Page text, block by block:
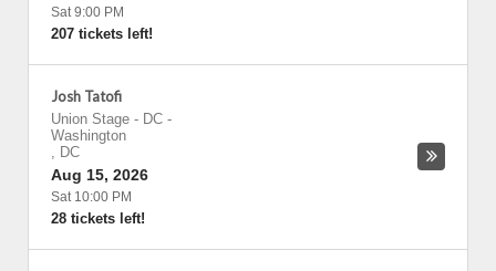
Sat 9:00 PM
207 tickets left!
Josh Tatofi
Union Stage - DC -
Washington
, DC
Aug 15, 2026
Sat 10:00 PM
28 tickets left!